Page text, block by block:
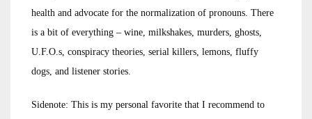
health and advocate for the normalization of pronouns. There
is a bit of everything – wine, milkshakes, murders, ghosts,
U.F.O.s, conspiracy theories, serial killers, lemons, fluffy
dogs, and listener stories.
Sidenote: This is my personal favorite that I recommend to